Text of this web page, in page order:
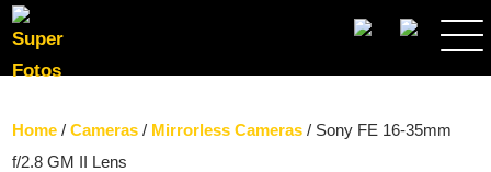
SEARCH
Home /Cameras / Mirrorless Cameras / Sony FE 16-35mm
f/2.8 GM II Lens